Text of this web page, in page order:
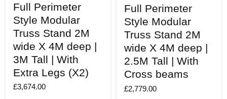
Perimeter
Style
Modular
Truss
Stand
2M
wide
X
4M
Full Perimeter
Style Modular
Truss Stand 2M
wide X 4M deep |
3M Tall | With
Extra Legs (X2)
£3,674.00
Perimeter
Style
Modular
Truss
Stand
2M
wide
X
4M
Full Perimeter
Style Modular
Truss Stand 2M
wide X 4M deep |
2.5M Tall | With
Cross beams
£2,779.00